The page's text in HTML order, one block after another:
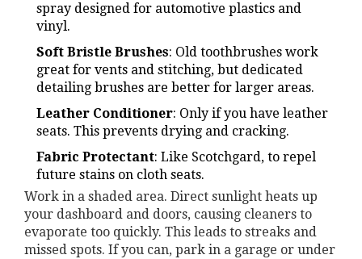
spray designed for automotive plastics and
vinyl.
Soft Bristle Brushes: Old toothbrushes work
great for vents and stitching, but dedicated
detailing brushes are better for larger areas.
Leather Conditioner: Only if you have leather
seats. This prevents drying and cracking.
Fabric Protectant: Like Scotchgard, to repel
future stains on cloth seats.
Work in a shaded area. Direct sunlight heats up
your dashboard and doors, causing cleaners to
evaporate too quickly. This leads to streaks and
missed spots. If you can, park in a garage or under